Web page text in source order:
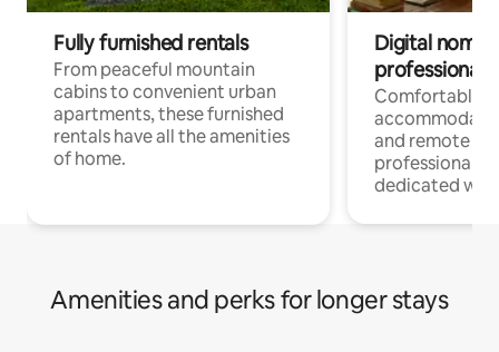
Fully furnished rentals
From peaceful mountain
cabins to convenient urban
apartments, these furnished
rentals have all the amenities
of home.
Digital
professionals
Comfortable
and remote
professionals
dedicated
Amenities and perks for longer stays